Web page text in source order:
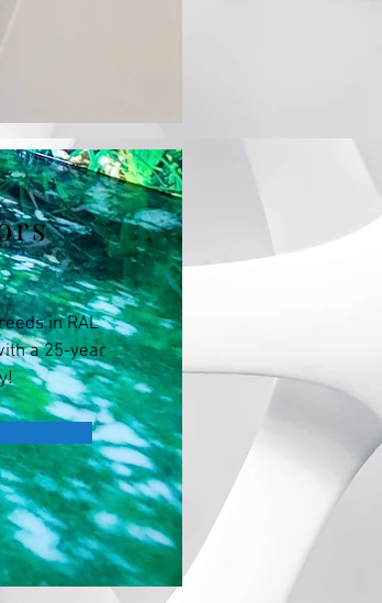
in RAL
a 25-year